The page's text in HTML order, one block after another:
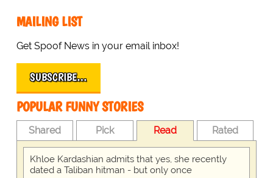
MAILING LIST
Get Spoof News in your email inbox!
SUBSCRIBE…
POPULAR FUNNY STORIES
Shared Pick Read Rated
Khloe Kardashian admits that yes, she recently
dated a Taliban hitman - but only once